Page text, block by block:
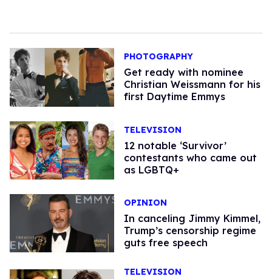
PHOTOGRAPHY
Get ready with nominee
Christian Weissmann for his
first Daytime Emmys
TELEVISION
12 notable ‘Survivor’
contestants who came out
as LGBTQ+
OPINION
In canceling Jimmy Kimmel,
Trump’s censorship regime
guts free speech
TELEVISION